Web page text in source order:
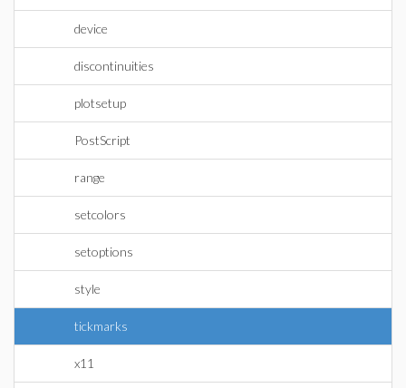
device
discontinuities
plotsetup
PostScript
range
setcolors
setoptions
style
tickmarks
x11